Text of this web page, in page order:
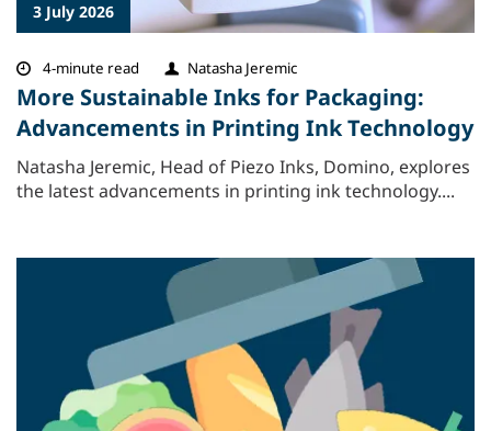
3 July 2026
4-minute read Natasha Jeremic
More Sustainable Inks for Packaging:
Advancements in Printing Ink Technology
Natasha Jeremic, Head of Piezo Inks, Domino, explores
the latest advancements in printing ink technology....